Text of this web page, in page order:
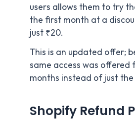
users allows them to try
the first month at a
just ₹20.
This is an updated offer;
same access was offered
months instead of just
Shopify Refund